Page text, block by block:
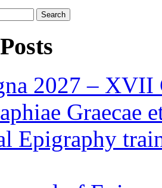
2027 – XVII
Graecae
Epigraphy